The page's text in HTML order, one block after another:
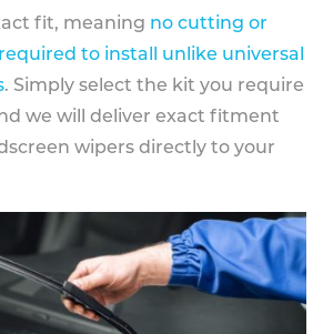
fit, meaning no cutting or
to install unlike universal
. Simply select the kit you require
we will deliver exact fitment
wipers directly to your